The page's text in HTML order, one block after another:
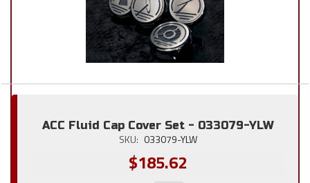
ACC Fluid Cap Cover Set - 033079-YLW
SKU: 033079-YLW
$185.62